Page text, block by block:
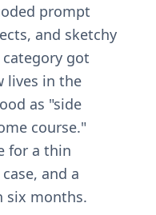
prompt
and sketchy
got
lives in the
as "side
course."
for a thin
and a
six months.